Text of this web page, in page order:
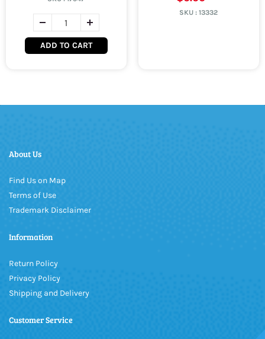
ADD TO CART
SKU :13332
About Us
Find Us on Map
Terms of Use
Trademark Disclaimer
Information
Return Policy
Privacy Policy
Shipping and Delivery
Customer Service